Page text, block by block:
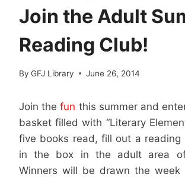
Join the Adult
Reading Club!
By GFJ Library June 26, 2014
Join thefun this summer and
basket filled with “Literary
five books read, fill out a reading
in the box in the adult area
Winners will be drawn the week